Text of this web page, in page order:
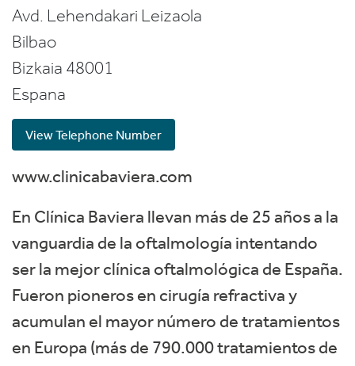
Avd. Lehendakari Leizaola
Bilbao
Bizkaia 48001
Espana
View Telephone Number
www.clinicabaviera.com
En Clínica Baviera llevan más de 25 años a la
vanguardia de la oftalmología intentando
ser la mejor clínica oftalmológica de España.
Fueron pioneros en cirugía refractiva y
acumulan el mayor número de tratamientos
en Europa (más de 790.000 tratamientos de